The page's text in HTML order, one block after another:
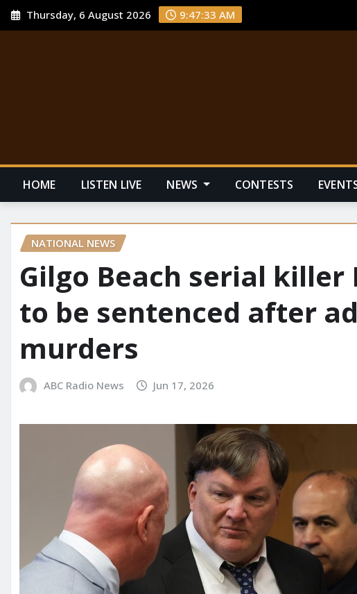
Thursday, 6 August 2026 9:47:34 AM
HOME LISTEN LIVE NEWS CONTESTS
NATIONAL NEWS
Gilgo Beach serial killer
to be sentenced after
murders
ABC Radio News Jun 17, 2026